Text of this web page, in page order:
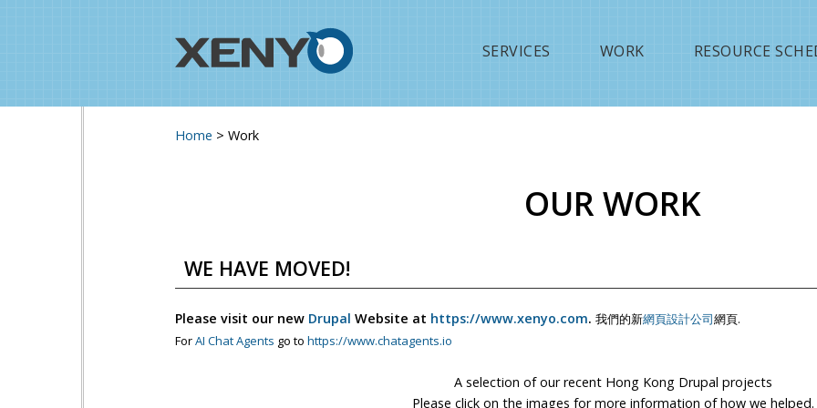
SERVICES WORK RESOURCE
Home > Work
OUR WORK
WE HAVE MOVED!
Please visit our new Drupal Website at https://www.xenyo.com. 我們的新網頁設計公司網頁.
ForAI Chat Agents go to https://www.chatagents.io
A selection of our recent Hong Kong Drupal projects
Please click on the images for more information of how we helped.